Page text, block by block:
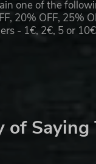
one of the
20% OFF, 25%
- 1€, 2€, 5 or
of Saying